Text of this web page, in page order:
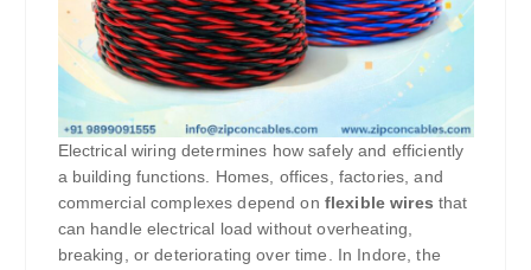
Electrical wiring determines how safely and efficiently
a building functions. Homes, offices, factories, and
commercial complexes depend on flexible wires that
can handle electrical load without overheating,
breaking, or deteriorating over time. In Indore, the